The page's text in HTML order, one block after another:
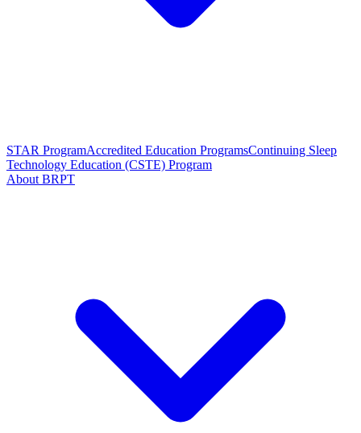
STAR ProgramAccredited Education ProgramsContinuing Sleep
Technology Education (CSTE) Program
About BRPT